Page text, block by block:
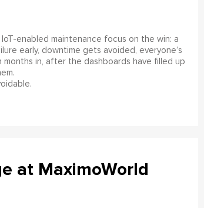
enabled maintenance focus on the win: a
early, downtime gets avoided, everyone’s
in, after the dashboards have filled up
at MaximoWorld